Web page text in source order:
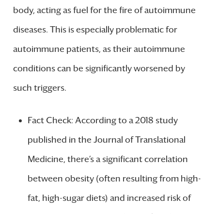
body, acting as fuel for the fire of autoimmune
diseases. This is especially problematic for
autoimmune patients, as their autoimmune
conditions can be significantly worsened by
such triggers.
Fact Check: According to a 2018 study
published in the Journal of Translational
Medicine, there’s a significant correlation
between obesity (often resulting from high-
fat, high-sugar diets) and increased risk of